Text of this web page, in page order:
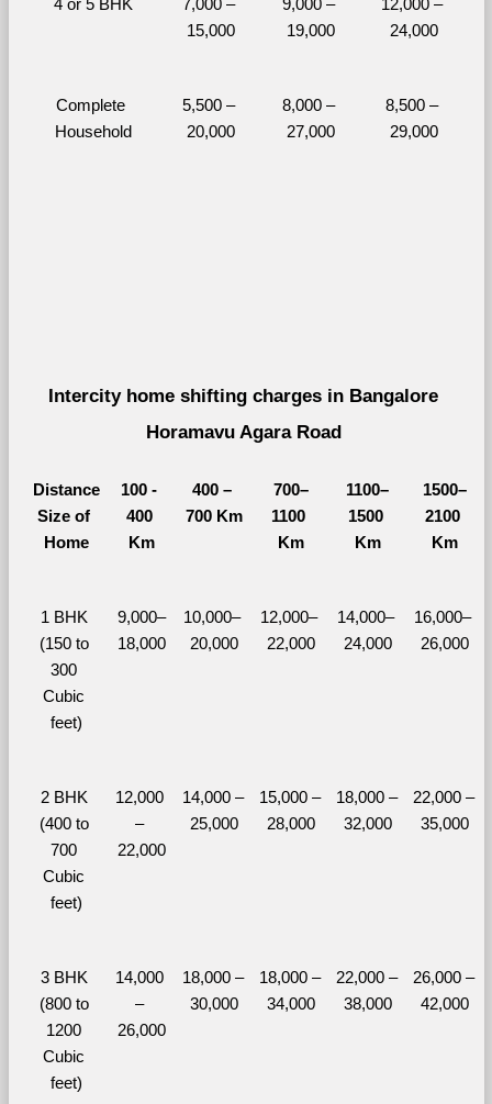
4 or 5 BHK
7,000 –
15,000
9,000 –
19,000
12,000 –
24,000
Complete
Household
5,500 –
20,000
8,000 –
27,000
8,500 –
29,000
Intercity home shifting charges in Bangalore
Horamavu Agara Road
Distance
Size of
Home
100 -
400
Km
400 –
700 Km
700–
1100
Km
1100–
1500
Km
1500–
2100
Km
1 BHK
(150 to
300
Cubic
feet)
9,000–
18,000
10,000–
20,000
12,000–
22,000
14,000–
24,000
16,000–
26,000
2 BHK
(400 to
700
Cubic
feet)
12,000
–
22,000
14,000 –
25,000
15,000 –
28,000
18,000 –
32,000
22,000 –
35,000
3 BHK
(800 to
1200
Cubic
feet)
14,000
–
26,000
18,000 –
30,000
18,000 –
34,000
22,000 –
38,000
26,000 –
42,000